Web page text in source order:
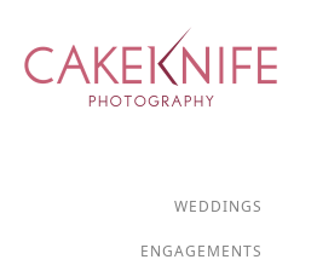
WEDDINGS
ENGAGEMENTS